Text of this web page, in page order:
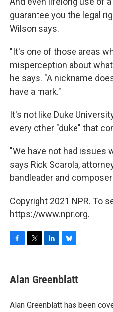
guarantee you the legal
Wilson says.
"It's one of those areas
misperception about
he says. "A nickname
have a mark."
It's not like Duke
every other "duke" that
"We have not had issues
says Rick Scarola,
bandleader and
Copyright 2021 NPR. To
https://www.npr.org.
e
b
o
t
t
r
k
e
I
e
s
y
Alan Greenblatt
Alan Greenblatt has been